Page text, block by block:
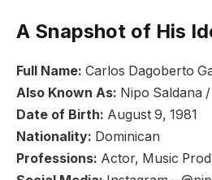
A Snapshot of His
Full Name: Carlos Dagoberto
Also Known As: Nipo Saldana
Date of Birth: August 9, 1981
Nationality: Dominican
Professions: Actor, Music